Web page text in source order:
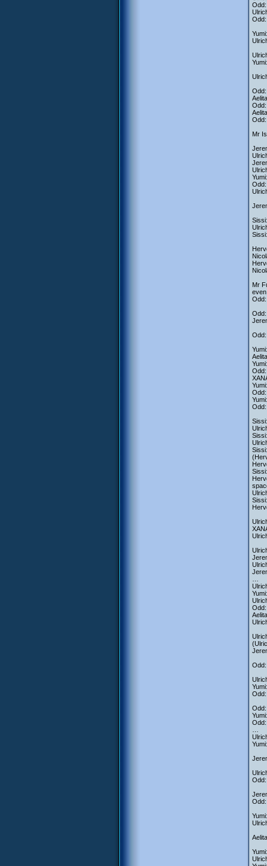
Odd:
Odd:
Mr
Mr
Odd:
Odd: